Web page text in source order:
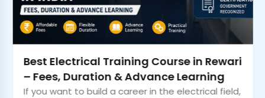
Best Electrical Training Course in Rewari
– Fees, Duration & Advance Learning
If you want to build a career in the electrical field,